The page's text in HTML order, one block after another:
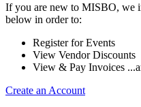
If you are new to MISBO, we
below in order to:
Register for Events
View Vendor Discounts
View & Pay Invoices
Create an Account